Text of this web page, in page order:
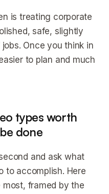
is treating corporate
safe, slightly
Once you think in
to plan and much
types worth
done
and ask what
to accomplish. Here
framed by the